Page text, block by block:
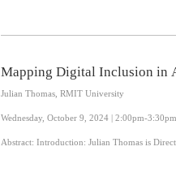
Mapping Digital Inclusion in
Julian Thomas, RMIT University
Wednesday, October 9, 2024 | 2:00pm-3:30pm
Abstract: Introduction: Julian Thomas